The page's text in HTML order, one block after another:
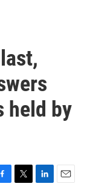
held by